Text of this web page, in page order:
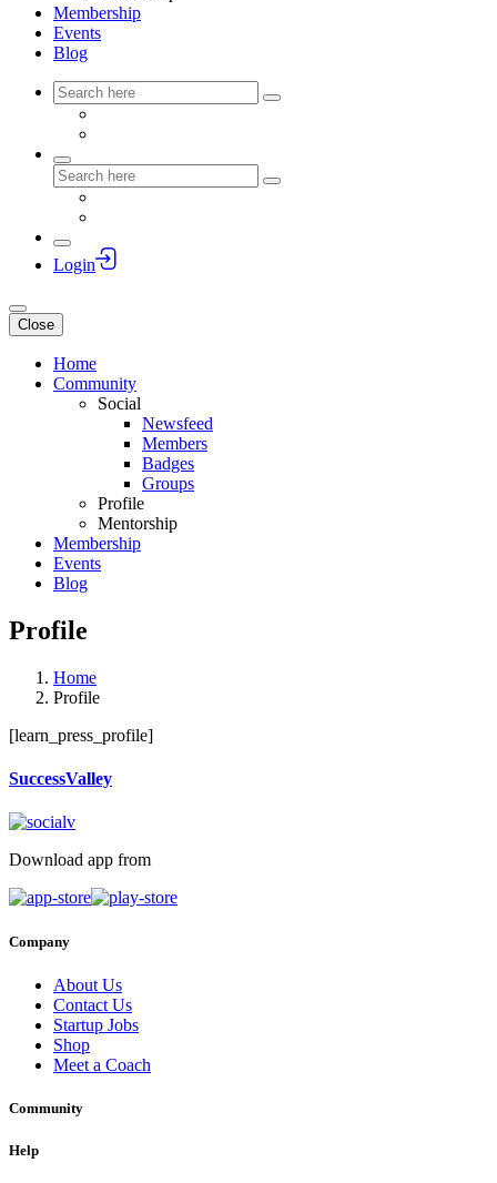
Membership
Events
Blog
Login
Close
Home
Community
Social
Newsfeed
Members
Badges
Groups
Profile
Mentorship
Membership
Events
Blog
Profile
Home
Profile
[learn_press_profile]
SuccessValley
Download app from
Company
About Us
Contact Us
Startup Jobs
Shop
Meet a Coach
Community
Help